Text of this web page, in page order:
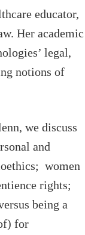
educator,
Her academic
legal,
notions of
we discuss
and
women
rights;
being a
for